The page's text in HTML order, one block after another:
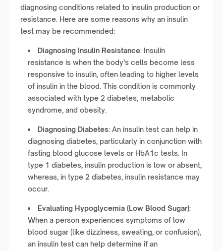
diagnosing conditions related to insulin production or
resistance. Here are some reasons why an insulin
test may be recommended:
Diagnosing Insulin Resistance: Insulin
resistance is when the body’s cells become less
responsive to insulin, often leading to higher levels
of insulin in the blood. This condition is commonly
associated with type 2 diabetes, metabolic
syndrome, and obesity.
Diagnosing Diabetes: An insulin test can help in
diagnosing diabetes, particularly in conjunction with
fasting blood glucose levels or HbA1c tests. In
type 1 diabetes, insulin production is low or absent,
whereas, in type 2 diabetes, insulin resistance may
occur.
Evaluating Hypoglycemia (Low Blood Sugar):
When a person experiences symptoms of low
blood sugar (like dizziness, sweating, or confusion),
an insulin test can help determine if an